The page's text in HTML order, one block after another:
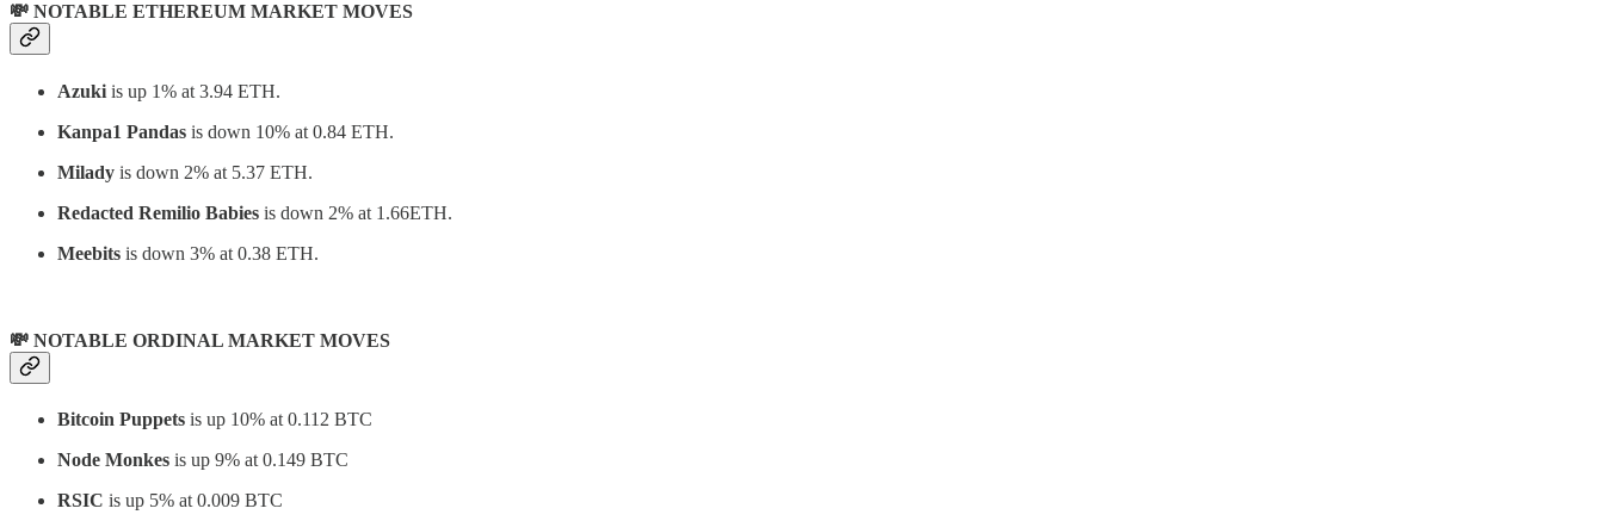
💸 NOTABLE ETHEREUM MARKET MOVES
Azuki is up 1% at 3.94 ETH.
Kanpa1 Pandas is down 10% at 0.84 ETH.
Milady is down 2% at 5.37 ETH.
Redacted Remilio Babies is down 2% at 1.66ETH.
Meebits is down 3% at 0.38 ETH.
💸 NOTABLE ORDINAL MARKET MOVES
Bitcoin Puppets is up 10% at 0.112 BTC
Node Monkes is up 9% at 0.149 BTC
RSIC is up 5% at 0.009 BTC